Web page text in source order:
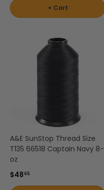
+ Cart
A&E SunStop Thread Size
T135 66518 Captain Navy 8-
oz
$48 65